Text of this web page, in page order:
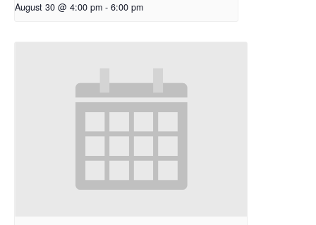
August 30 @ 4:00 pm - 6:00 pm